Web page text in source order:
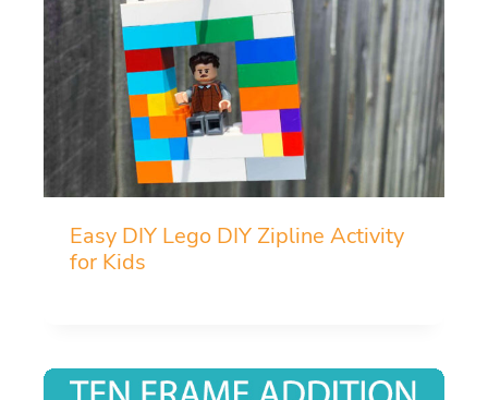
Easy DIY Lego DIY Zipline Activity
for Kids